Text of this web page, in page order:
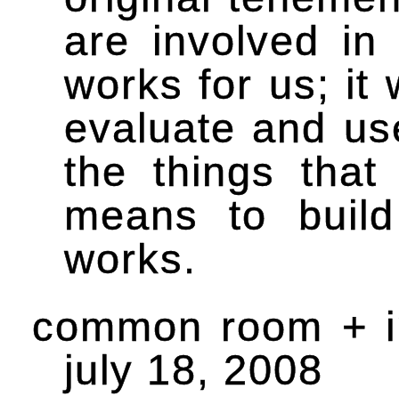
are involved
works for us; it
evaluate and
the things that
means to
works.
common room +
july 18, 2008